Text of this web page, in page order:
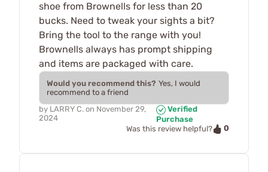
shoe from Brownells for less than 20
bucks. Need to tweak your sights a bit?
Bring the tool to the range with you!
Brownells always has prompt shipping
and items are packaged with care.
Would you recommend this? Yes, I would
recommend to a friend
by LARRY C. on November 29,
2024
Verified
Purchase
Was this review helpful?
0